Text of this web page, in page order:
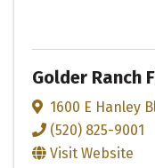
Golder Ranch
1600 E Hanley
(520) 825-9001
Visit Website